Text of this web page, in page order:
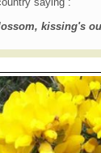
kissing's